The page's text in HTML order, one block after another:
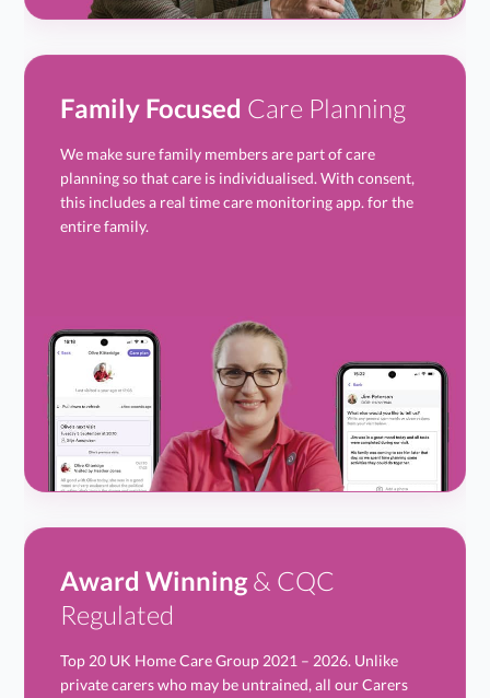
Family Focused Care Planning
We make sure family members are part of care
planning so that care is individualised. With consent,
this includes a real time care monitoring app. for the
entire family.
Award Winning & CQC
Regulated
Top 20 UK Home Care Group 2021 – 2026. Unlike
private carers who may be untrained, all our Carers